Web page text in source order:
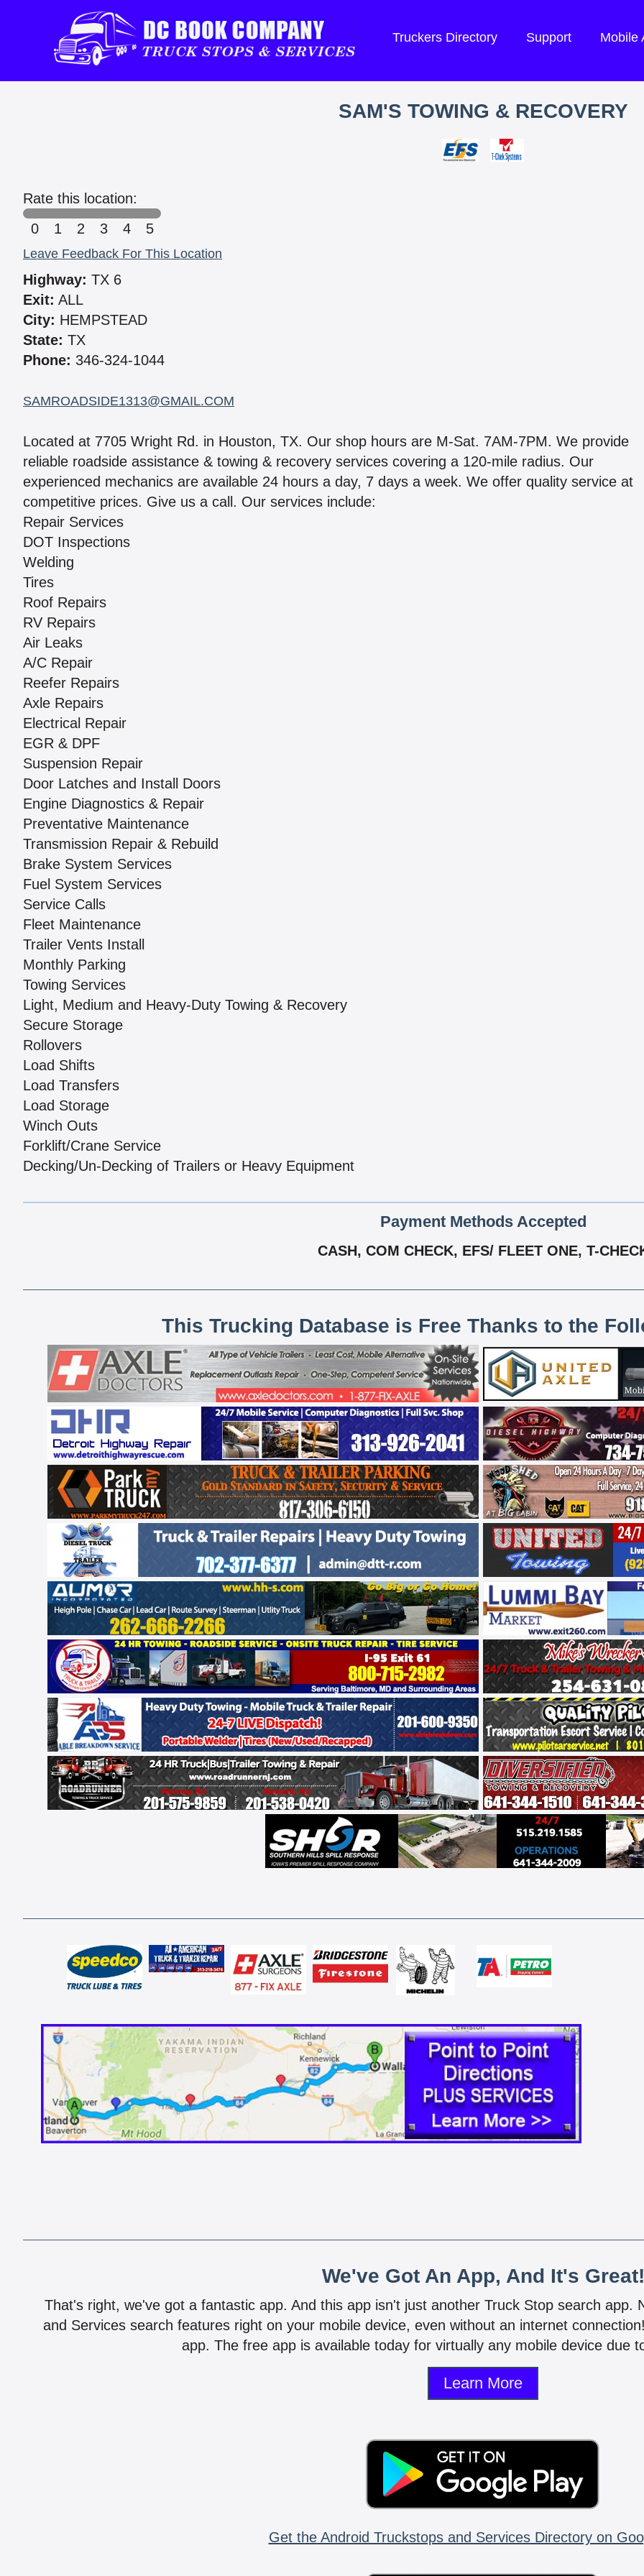
Truckers Directory Support Mobile
SAM'S TOWING & RECOVERY
Rate this location:
0
1 2 3 4 5
Leave Feedback For This Location
Highway: TX 6
Exit: ALL
City: HEMPSTEAD
State: TX
Phone: 346-324-1044
SAMROADSIDE1313@GMAIL.COM
Located at 7705 Wright Rd. in Houston, TX. Our shop hours are M-Sat. 7AM-7PM. We provide
reliable roadside assistance & towing & recovery services covering a 120-mile radius. Our
experienced mechanics are available 24 hours a day, 7 days a week. We offer quality service at
competitive prices. Give us a call. Our services include:
Repair Services
DOT Inspections
Welding
Tires
Roof Repairs
RV Repairs
Air Leaks
A/C Repair
Reefer Repairs
Axle Repairs
Electrical Repair
EGR & DPF
Suspension Repair
Door Latches and Install Doors
Engine Diagnostics & Repair
Preventative Maintenance
Transmission Repair & Rebuild
Brake System Services
Fuel System Services
Service Calls
Fleet Maintenance
Trailer Vents Install
Monthly Parking
Towing Services
Light, Medium and Heavy-Duty Towing & Recovery
Secure Storage
Rollovers
Load Shifts
Load Transfers
Load Storage
Winch Outs
Forklift/Crane Service
Decking/Un-Decking of Trailers or Heavy Equipment
Payment Methods Accepted
CASH, COM CHECK, EFS/ FLEET ONE, T-
This Trucking Database is Free Thanks to the
We've Got An App, And It's Great!
That's right, we've got a fantastic app. And this app isn't just another Truck Stop search app.
and Services search features right on your mobile device, even without an internet
app. The free app is available today for virtually any mobile device due
Learn More
Get the Android Truckstops and Services Directory on